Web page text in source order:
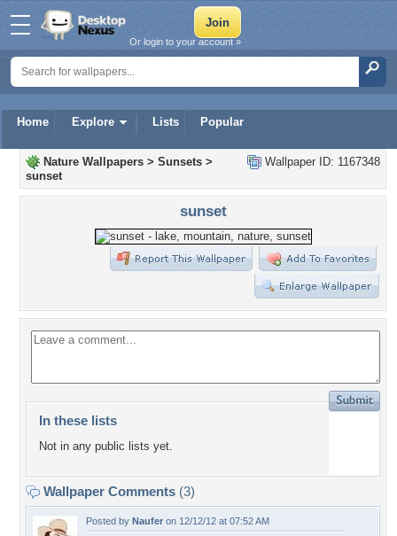
Home Explore Lists Popular
Or login to your account »
Wallpaper ID: 1167348
Nature Wallpapers > Sunsets >
sunset
sunset
In these lists
Not in any public lists yet.
Wallpaper Comments (3)
Posted by Naufer on 12/12/12 at 07:52 AM